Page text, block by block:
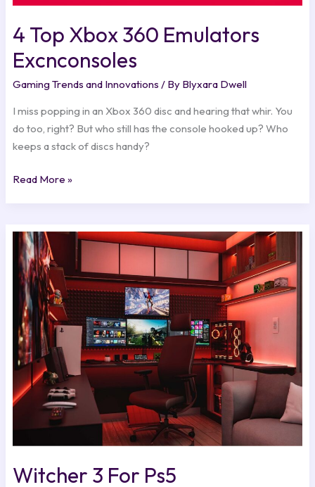
4 Top Xbox 360 Emulators
Excnconsoles
Gaming Trends and Innovations / By Blyxara Dwell
I miss popping in an Xbox 360 disc and hearing that whir. You
do too, right? But who still has the console hooked up? Who
keeps a stack of discs handy?
Read More »
Witcher 3 For Ps5
Witcher
For
Ps5
Excnconsoles